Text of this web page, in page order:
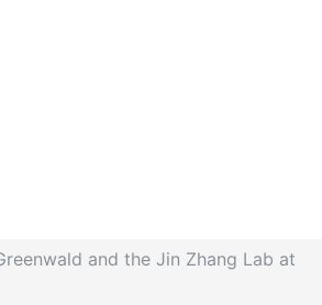
and the Jin Zhang Lab at